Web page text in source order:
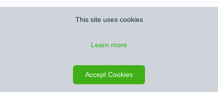
This site uses cookies
Learn more
Accept Cookies